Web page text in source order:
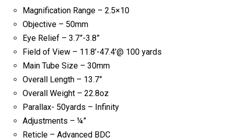
Magnification Range – 2.5×10
Objective – 50mm
Eye Relief – 3.7”-3.8”
Field of View – 11.8’-47.4’@ 100 yards
Main Tube Size – 30mm
Overall Length – 13.7”
Overall Weight – 22.8oz
Parallax- 50yards – Infinity
Adjustments – ¼”
Reticle – Advanced BDC